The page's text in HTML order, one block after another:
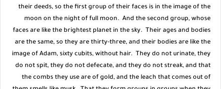
their deeds, so the first group of their faces is in the image of the
moon on the night of full moon. And the second group, whose
faces are like the brightest planet in the sky. Their ages and bodies
are the same, so they are thirty-three, and their bodies are like the
image of Adam, sixty cubits, without hair. They do not urinate, they
do not spit, they do not defecate, and they do not streak, and that
the combs they use are of gold, and the leach that comes out of